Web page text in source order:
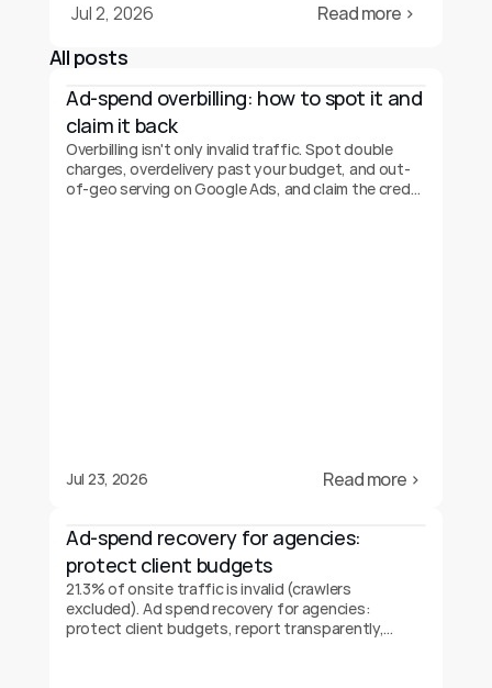
Jul 2, 2026
Read more ›
All posts
Ad-spend overbilling: how to spot it and
claim it back
Overbilling isn't only invalid traffic. Spot double
charges, overdelivery past your budget, and out-
of-geo serving on Google Ads, and claim the credit
Jul 23, 2026 Read more ›
Ad-spend recovery for agencies:
protect client budgets
21.3% of onsite traffic is invalid (crawlers
excluded). Ad spend recovery for agencies:
protect client budgets, report transparently,